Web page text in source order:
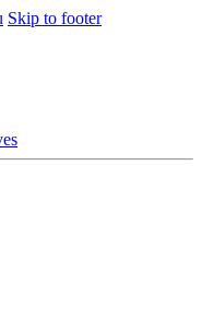
Skip to footer